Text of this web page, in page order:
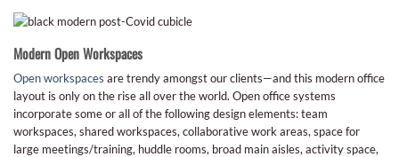
Modern Open Workspaces
Open workspaces are trendy amongst our clients—and this modern office
layout is only on the rise all over the world. Open office systems
incorporate some or all of the following design elements: team
workspaces, shared workspaces, collaborative work areas, space for
large meetings/training, huddle rooms, broad main aisles, activity space,